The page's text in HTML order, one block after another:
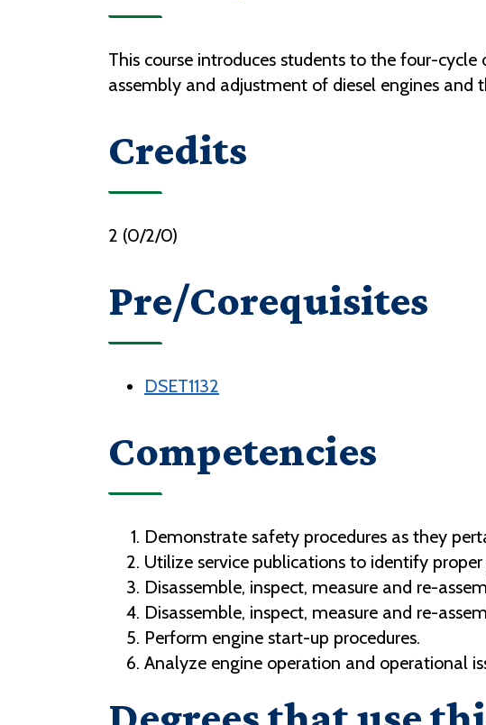
This course introduces students to the four-cycle
assembly and adjustment of diesel engines and
Credits
2 (0/2/0)
Pre/Corequisites
DSET1132
Competencies
Demonstrate safety procedures as they
Utilize service publications to identify
Disassemble, inspect, measure and re-
Disassemble, inspect, measure and re-
Perform engine start-up procedures.
Analyze engine operation and operational